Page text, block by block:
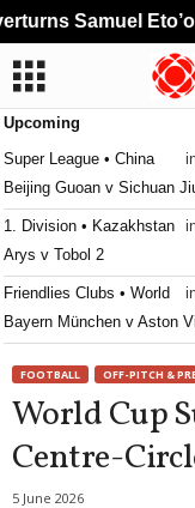
Upcoming
Super League • China
Beijing Guoan v Sichuan
1. Division • Kazakhstan
Arys v Tobol 2
Friendlies Clubs • World
Bayern München v Aston
FOOTBALL OFF-PITCH &
World Cup
Centre-
5 June 2026
Samuel Eto’o